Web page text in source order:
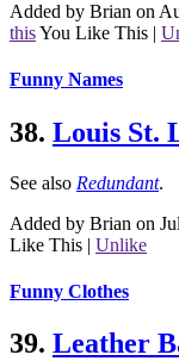
Added by Brian on
thisYou Like This |
Funny Names
38. Louis St.
See also Redundant.
Added by Brian on
Like This | Unlike
Funny Clothes
39. Leather